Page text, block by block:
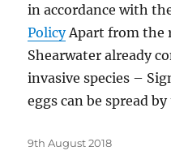
in accordance with
PolicyApart from the
Shearwater already
invasive species –
eggs can be spread
Posted
9th August 2018